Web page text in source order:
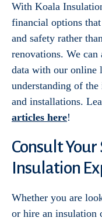
With Koala
financial options
and safety rather
renovations. We
data with our online
understanding of
and installations.
articles here!
Consult
Insulation
Whether you are
or hire an insulation